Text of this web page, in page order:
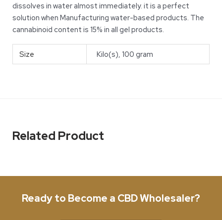
dissolves in water almost immediately. it is a perfect
solution when Manufacturing water-based products. The
cannabinoid content is 15% in all gel products.
Size Kilo(s), 100 gram
Related Product
Ready to Become a CBD Wholesaler?